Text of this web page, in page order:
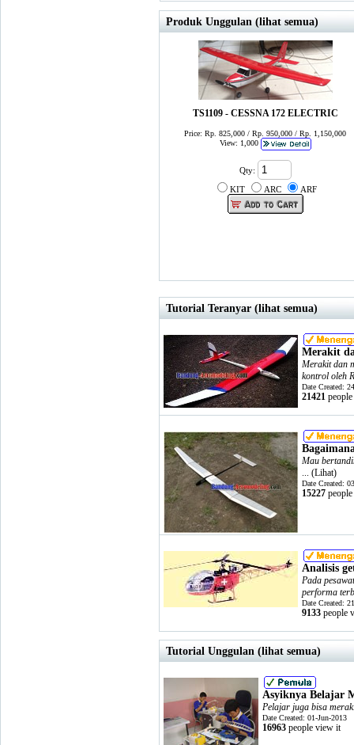
Produk Unggulan (lihat semua)
TS1109 - CESSNA 172 ELECTRIC
Price: Rp. 825,000 / Rp. 950,000 / Rp. 1,150,000
View: 1,000
Qty:
KIT
ARC ARF
Tutorial Teranyar (lihat semua)
Merakit
Merakit dan
kontrol oleh
Date Created:
21421
Mau
... (Lihat)
Date Created:
15227
Analisis
Pada
performa
Date Created:
9133 people
Tutorial Unggulan (lihat semua)
Asyiknya Belajar
Pelajar juga bisa
Date Created: 01-Jun-2013
16963 people view it